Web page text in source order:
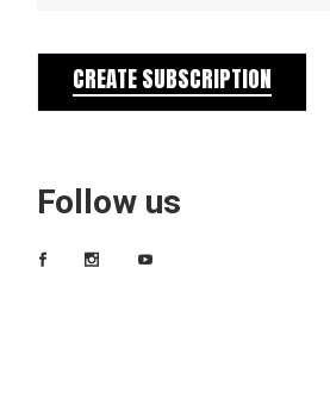
CREATE SUBSCRIPTION
Follow us